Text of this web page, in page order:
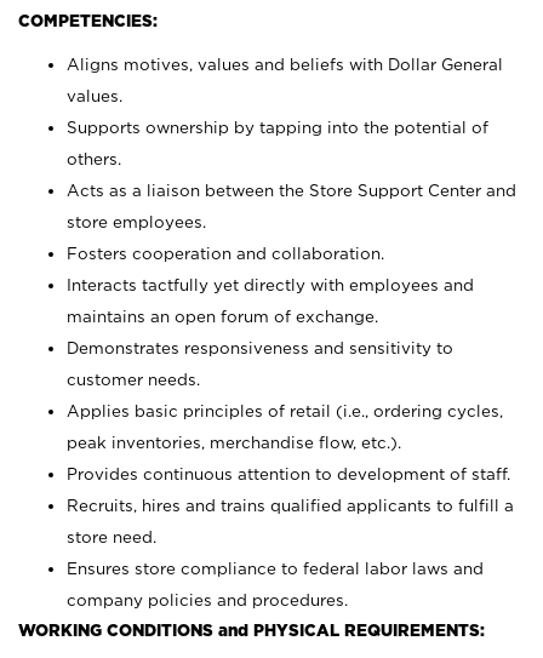
COMPETENCIES:
Aligns motives, values and beliefs with Dollar General
values.
Supports ownership by tapping into the potential of
others.
Acts as a liaison between the Store Support Center and
store employees.
Fosters cooperation and collaboration.
Interacts tactfully yet directly with employees and
maintains an open forum of exchange.
Demonstrates responsiveness and sensitivity to
customer needs.
Applies basic principles of retail (i.e., ordering cycles,
peak inventories, merchandise flow, etc.).
Provides continuous attention to development of staff.
Recruits, hires and trains qualified applicants to fulfill a
store need.
Ensures store compliance to federal labor laws and
company policies and procedures.
WORKING CONDITIONS and PHYSICAL REQUIREMENTS: